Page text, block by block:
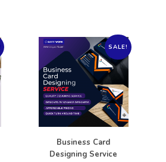
SALE!
Business Card
Designing Service